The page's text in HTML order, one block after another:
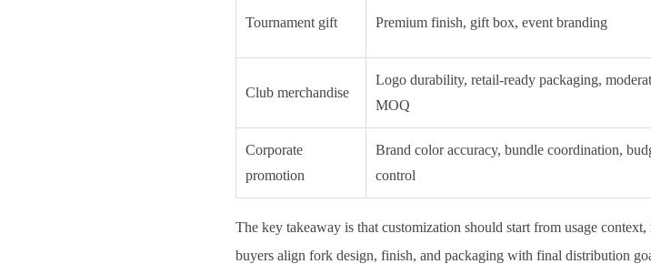
Tournament gift Premium finish, gift box, event branding
Club merchandise
Logo durability, retail-ready packaging,
MOQ
Corporate
promotion
Brand color accuracy, bundle coordination,
control
The key takeaway is that customization should start from usage
buyers align fork design, finish, and packaging with final distribution